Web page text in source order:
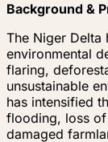
Background &
The Niger Delta
environmental
flaring,
unsustainable
has intensified
flooding, loss
damaged